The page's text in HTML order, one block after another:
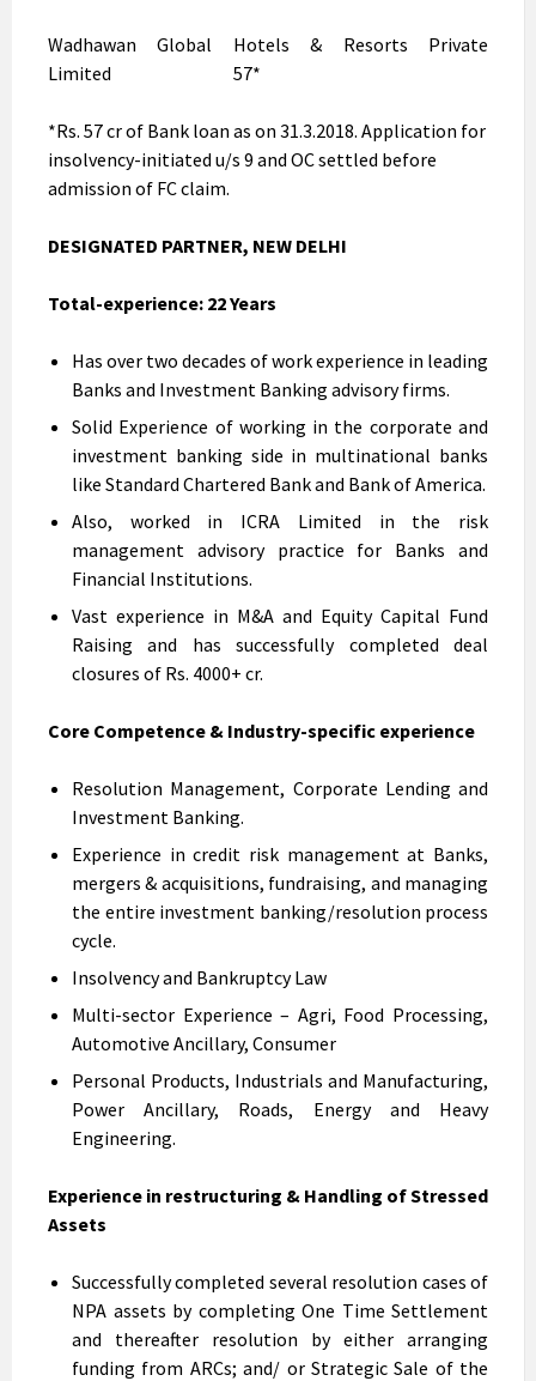
Wadhawan Global Hotels & Resorts Private
Limited 57*
*Rs. 57 cr of Bank loan as on 31.3.2018. Application for
insolvency-initiated u/s 9 and OC settled before
admission of FC claim.
DESIGNATED PARTNER, NEW DELHI
Total-experience: 22 Years
Has over two decades of work experience in leading
Banks and Investment Banking advisory firms.
Solid Experience of working in the corporate and
investment banking side in multinational banks
like Standard Chartered Bank and Bank of America.
Also, worked in ICRA Limited in the risk
management advisory practice for Banks and
Financial Institutions.
Vast experience in M&A and Equity Capital Fund
Raising and has successfully completed deal
closures of Rs. 4000+ cr.
Core Competence & Industry-specific experience
Resolution Management, Corporate Lending and
Investment Banking.
Experience in credit risk management at Banks,
mergers & acquisitions, fundraising, and managing
the entire investment banking/resolution process
cycle.
Insolvency and Bankruptcy Law
Multi-sector Experience – Agri, Food Processing,
Automotive Ancillary, Consumer
Personal Products, Industrials and Manufacturing,
Power Ancillary, Roads, Energy and Heavy
Engineering.
Experience in restructuring & Handling of Stressed
Assets
Successfully completed several resolution cases of
NPA assets by completing One Time Settlement
and thereafter resolution by either arranging
funding from ARCs; and/ or Strategic Sale of the